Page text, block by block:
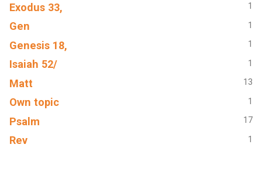
Exodus 33, 1
Gen 1
Genesis 18, 1
Isaiah 52/ 1
Matt 13
Own topic 1
Psalm 17
Rev 1